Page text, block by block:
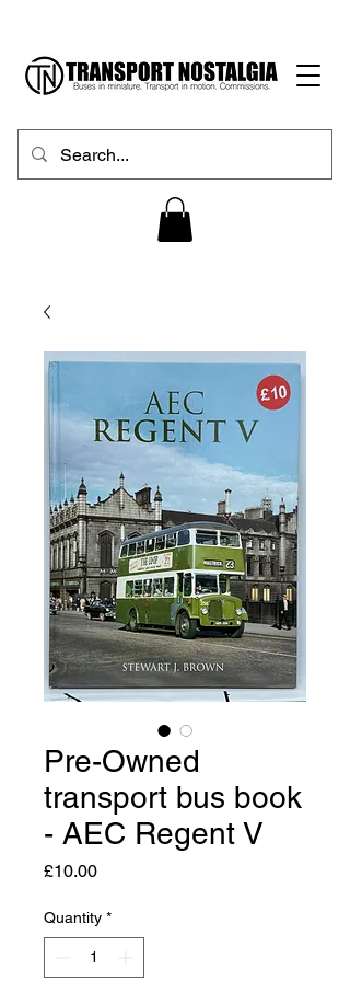
Pre-Owned
transport bus book
- AEC Regent V
£10.00Price
Quantity *